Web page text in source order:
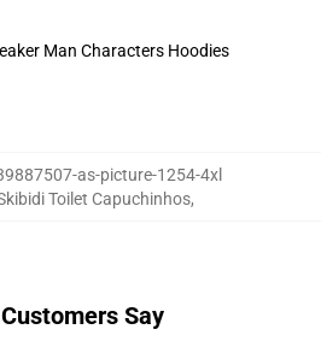
Man Characters Hoodies
as-picture-1254-4xl
Toilet Capuchinhos,
Say